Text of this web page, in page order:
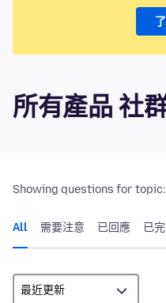
所有產品 社
Showing questions for topic:
All 需要注意 已回應 已完